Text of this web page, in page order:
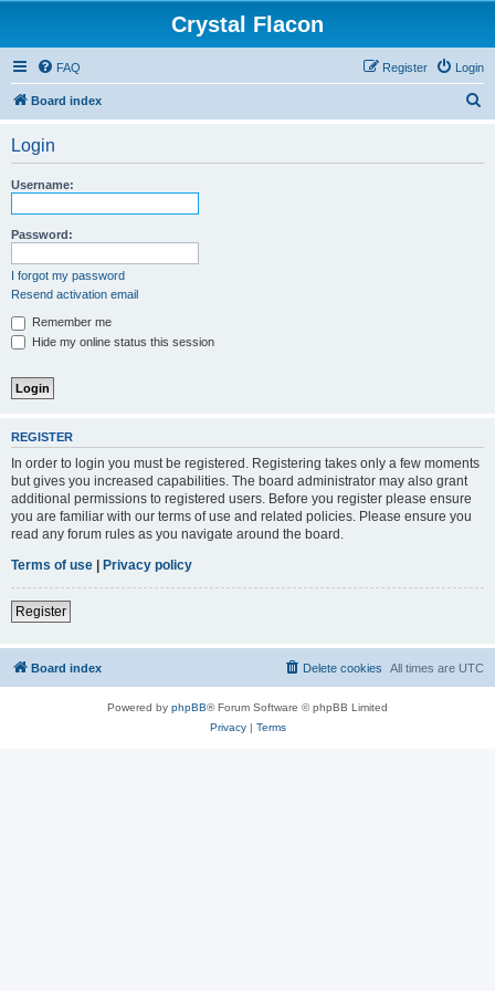
Crystal Flacon
FAQ Login
Register
Board index
Login
Username:
Password:
I forgot my password
Resend activation email
Remember me
Hide my online status this session
REGISTER
In order to login you must be registered. Registering takes only a few moments
but gives you increased capabilities. The board administrator may also grant
additional permissions to registered users. Before you register please ensure
you are familiar with our terms of use and related policies. Please ensure you
read any forum rules as you navigate around the board.
Terms of use | Privacy policy
Register
Board index All times are UTC
Delete cookies
Powered by phpBB® Forum Software © phpBB Limited
Privacy| Terms